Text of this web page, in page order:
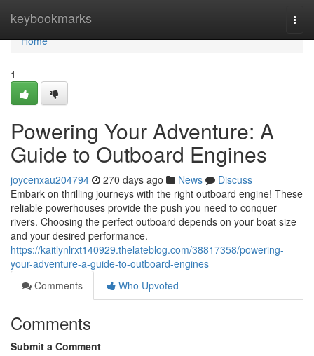
keybookmarks
Home
Home
1
Powering Your Adventure: A
Guide to Outboard Engines
joycenxau204794 270 days ago News
Discuss
Embark on thrilling journeys with the right outboard engine! These
reliable powerhouses provide the push you need to conquer
rivers. Choosing the perfect outboard depends on your boat size
and your desired performance.
https://kaitlynlrxt140929.thelateblog.com/38817358/powering-
your-adventure-a-guide-to-outboard-engines
Comments
Who Upvoted
Comments
Submit a Comment